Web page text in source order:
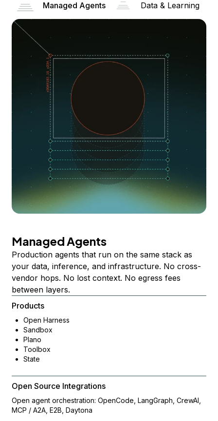
Managed Agents Data & Learning
Managed Agents
Production agents that run on the same stack as
your data, inference, and infrastructure. No cross-
vendor hops. No lost context. No egress fees
between layers.
Products
Open Harness
Sandbox
Plano
Toolbox
State
Open Source Integrations
Open agent orchestration: OpenCode, LangGraph, CrewAI,
MCP / A2A, E2B, Daytona